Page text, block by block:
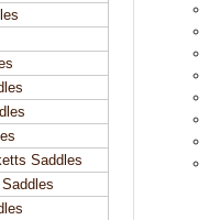
Saddles